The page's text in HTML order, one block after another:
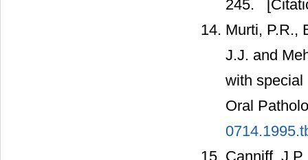
245.
Murti, P.R.,
J.J. and
with special
Oral
Canniff,